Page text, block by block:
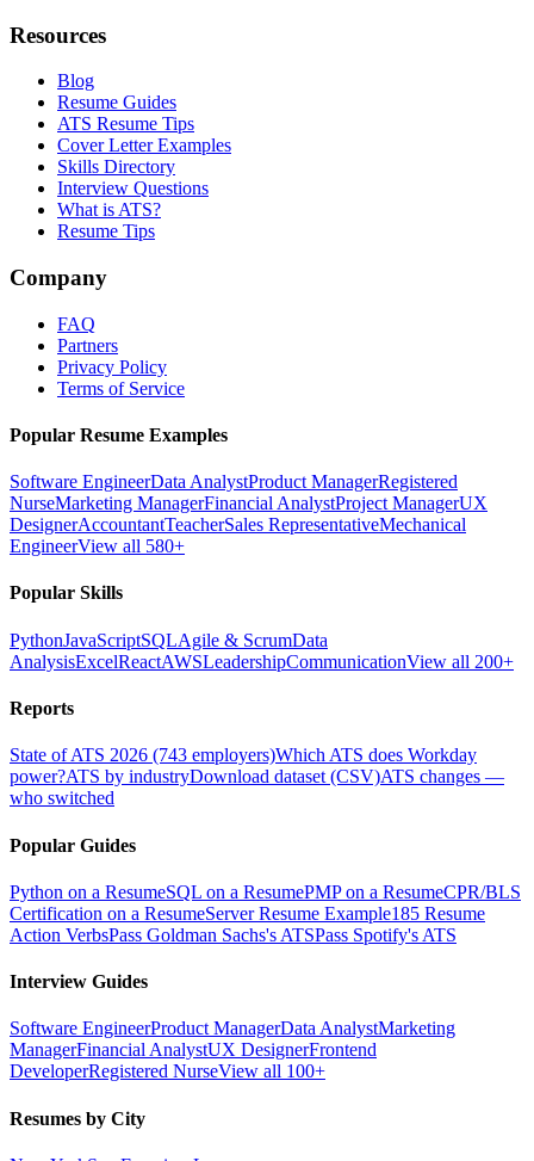
Resources
Blog
Resume Guides
ATS Resume Tips
Cover Letter Examples
Skills Directory
Interview Questions
What is ATS?
Resume Tips
Company
FAQ
Partners
Privacy Policy
Terms of Service
Popular Resume Examples
Software EngineerData AnalystProduct ManagerRegistered
NurseMarketing ManagerFinancial AnalystProject ManagerUX
DesignerAccountantTeacherSales RepresentativeMechanical
EngineerView all 580+
Popular Skills
PythonJavaScriptSQLAgile & ScrumData
AnalysisExcelReactAWSLeadershipCommunicationView all 200+
Reports
State of ATS 2026 (743 employers)Which ATS does Workday
power?ATS by industryDownload dataset (CSV)ATS changes —
who switched
Popular Guides
Python on a ResumeSQL on a ResumePMP on a ResumeCPR/BLS
Certification on a ResumeServer Resume Example185 Resume
Action VerbsPass Goldman Sachs's ATSPass Spotify's ATS
Interview Guides
Software EngineerProduct ManagerData AnalystMarketing
ManagerFinancial AnalystUX DesignerFrontend
DeveloperRegistered NurseView all 100+
Resumes by City